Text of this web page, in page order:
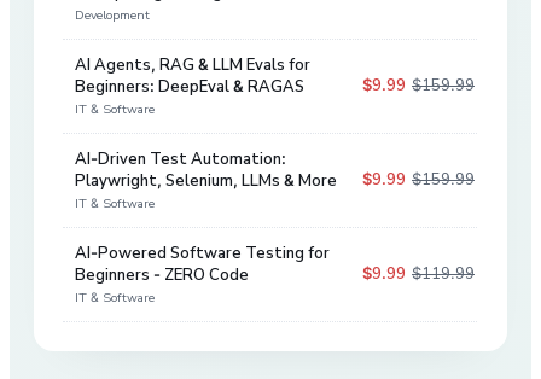
Development
AI Agents, RAG & LLM Evals for
Beginners: DeepEval & RAGAS
IT & Software
$9.99 $159.99
AI-Driven Test Automation:
Playwright, Selenium, LLMs & More
IT & Software
$9.99 $159.99
AI-Powered Software Testing for
Beginners - ZERO Code
IT & Software
$9.99 $119.99